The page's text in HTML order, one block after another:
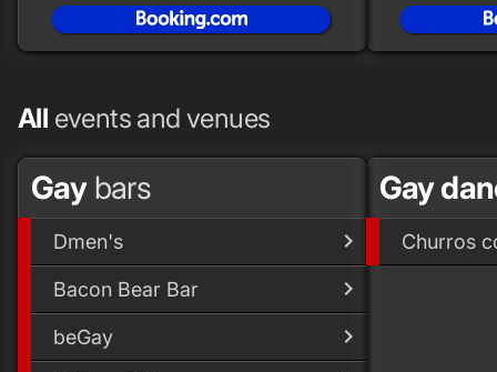
All events and venues
Gaybars
Dmen's
Bacon Bear Bar
beGay
Gay
Churros